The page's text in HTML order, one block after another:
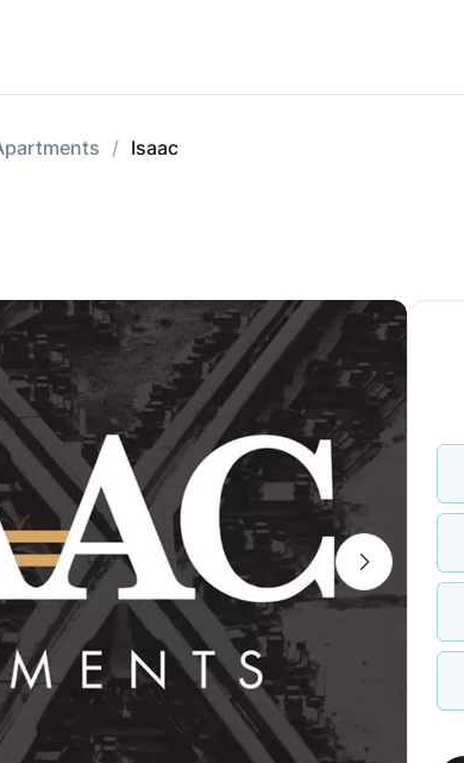
Isaac